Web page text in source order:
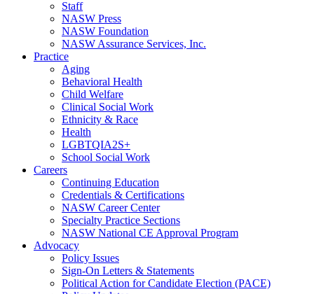
Staff
NASW Press
NASW Foundation
NASW Assurance Services, Inc.
Practice
Aging
Behavioral Health
Child Welfare
Clinical Social Work
Ethnicity & Race
Health
LGBTQIA2S+
School Social Work
Careers
Continuing Education
Credentials & Certifications
NASW Career Center
Specialty Practice Sections
NASW National CE Approval Program
Advocacy
Policy Issues
Sign-On Letters & Statements
Political Action for Candidate Election (PACE)